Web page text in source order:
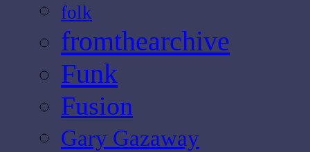
folk
fromthearchive
Funk
Fusion
Gary Gazaway